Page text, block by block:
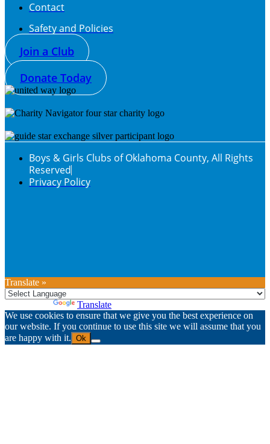
Contact
Safety and Policies
Join a Club
Donate Today
Boys & Girls Clubs of Oklahoma County, All Rights
Reserved
Privacy Policy
Translate »
Translate
We use cookies to ensure that we give you the best experience on
our website. If you continue to use this site we will assume that you
are happy with it. Ok